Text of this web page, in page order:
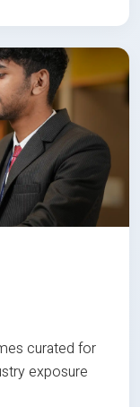
curated for
exposure